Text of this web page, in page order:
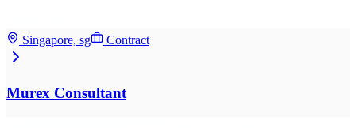
Singapore, sg Contract
Murex Consultant